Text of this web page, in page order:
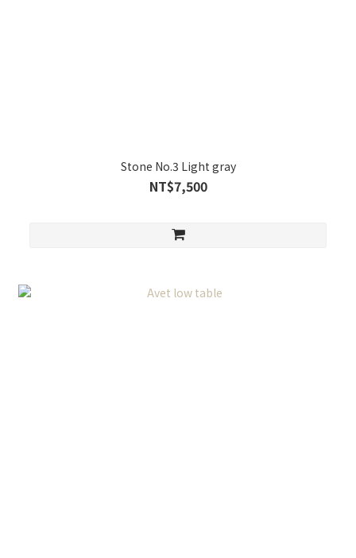
Stone No.3 Light gray
NT$7,500